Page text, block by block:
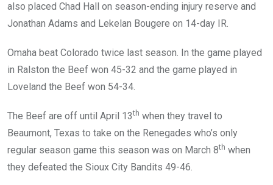
also placed Chad Hall on season-ending injury reserve and
Jonathan Adams and Lekelan Bougere on 14-day IR.
Omaha beat Colorado twice last season. In the game played
in Ralston the Beef won 45-32 and the game played in
Loveland the Beef won 54-34.
The Beef are off until April 13th when they travel to
Beaumont, Texas to take on the Renegades who’s only
regular season game this season was on March 8th when
they defeated the Sioux City Bandits 49-46.